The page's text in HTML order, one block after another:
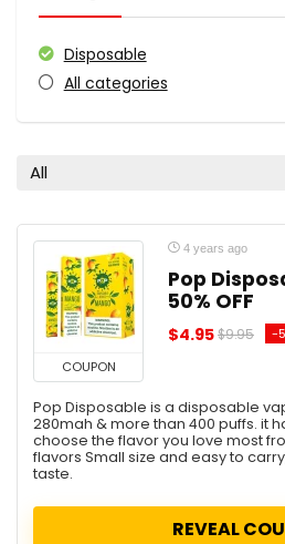
Disposable
All categories
All
COUPON
4 years ago
Pop
50% OFF
$4.95$9.95 -
Pop Disposable is a disposable
280mah & more than 400 puffs. it
choose the flavor you love most
flavors Small size and easy to
taste.
REVEAL